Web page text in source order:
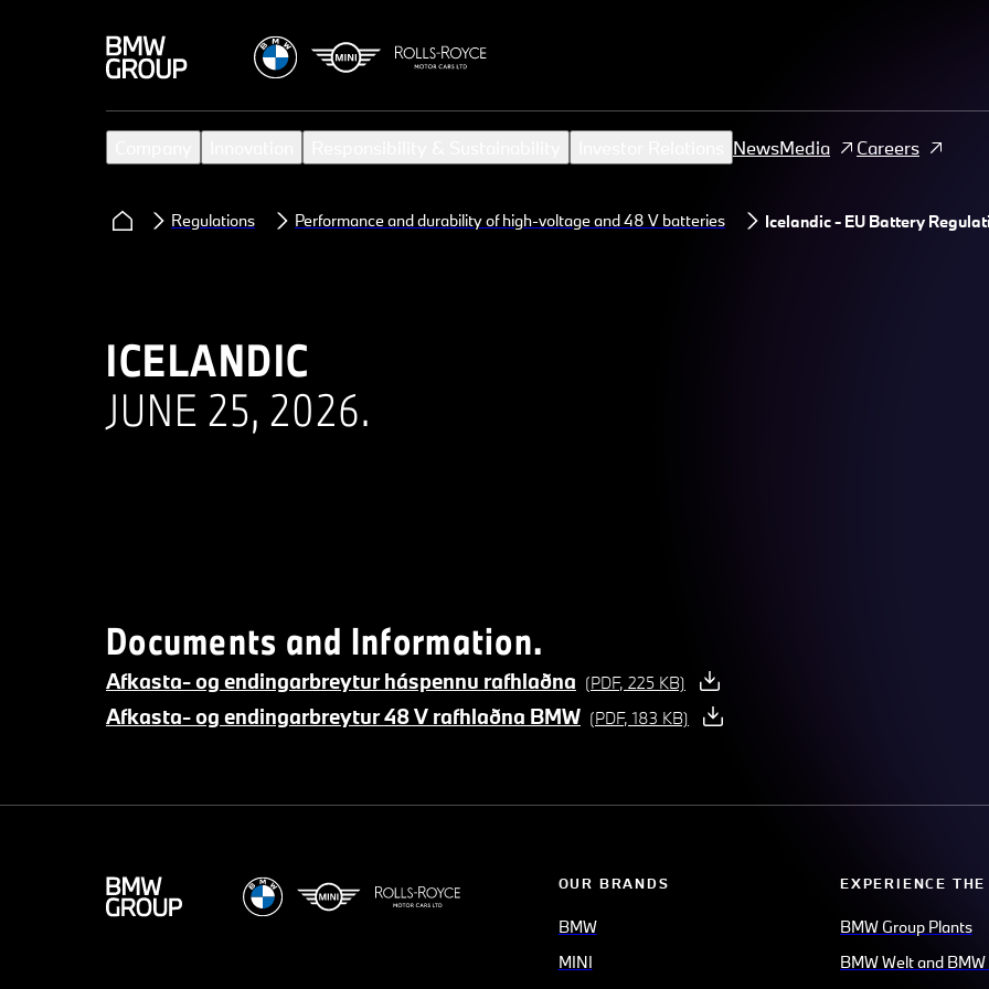
NewsMedia Careers
Regulations Performance and durability of high-voltage and 48 V batteries Icelandic - EU Battery
ICELANDIC
JUNE 25, 2026.
Documents and Information.
Afkasta- og endingarbreytur háspennu rafhlaðna (PDF, 225 KB)
Afkasta- og endingarbreytur 48 V rafhlaðna BMW (PDF, 183 KB)
OUR BRANDS
BMW
MINI
EXPERIENCE
BMW Group Plants
BMW Welt and